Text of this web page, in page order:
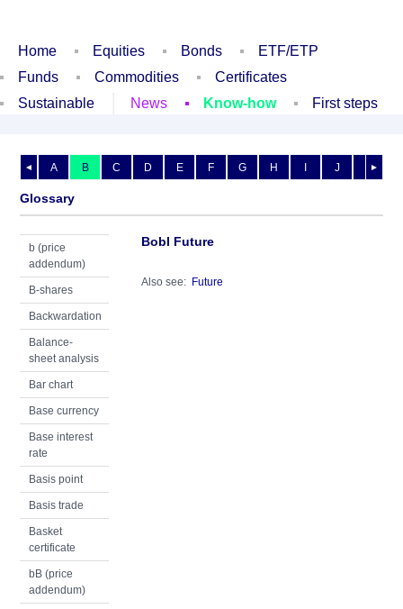
Home Equities Bonds
ETF/ETP
Funds
Commodities
Certificates
Sustainable
News Know-how First steps
◄ ►
A B C D E F G H I J K
Glossary
b (price
addendum)
B-shares
Backwardation
Balance-
sheet analysis
Bar chart
Base currency
Base interest
rate
Basis point
Basis trade
Basket
certificate
bB (price
addendum)
Bobl Future
Also see: Future